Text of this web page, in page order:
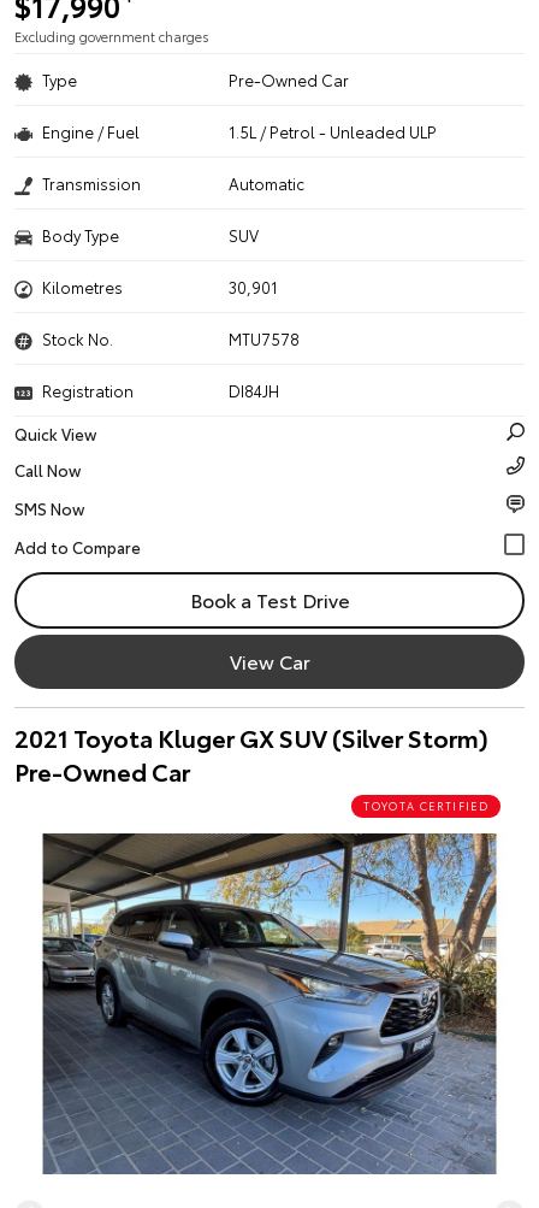
Excluding government charges
Type Pre-Owned Car
Engine / Fuel 1.5L / Petrol - Unleaded ULP
Transmission Automatic
Body Type SUV
Kilometres 30,901
Stock No. MTU7578
Registration
DI84JH
Quick View
Call Now
SMS Now
Book a Test Drive
View Car
2021 Toyota Kluger GX SUV (Silver Storm)
Pre-Owned Car
TOYOTA CERTIFIED